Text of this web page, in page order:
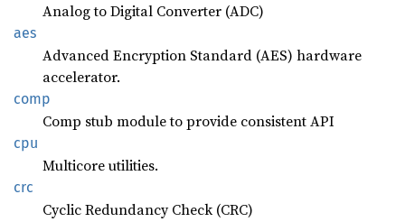
Analog to Digital Converter (ADC)
aes
Advanced Encryption Standard (AES) hardware
accelerator.
comp
Comp stub module to provide consistent API
cpu
Multicore utilities.
crc
Cyclic Redundancy Check (CRC)